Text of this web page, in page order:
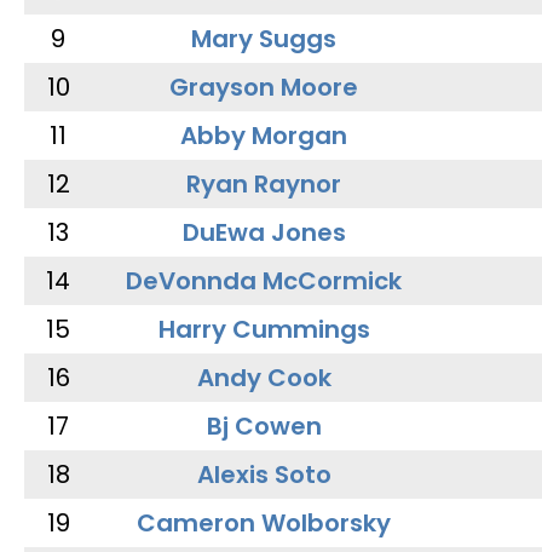
9
Mary Suggs
10
Grayson Moore
11
Abby Morgan
12
Ryan Raynor
13
DuEwa Jones
14
DeVonnda McCormick
15
Harry Cummings
16
Andy Cook
17
Bj Cowen
18
Alexis Soto
19
Cameron Wolborsky